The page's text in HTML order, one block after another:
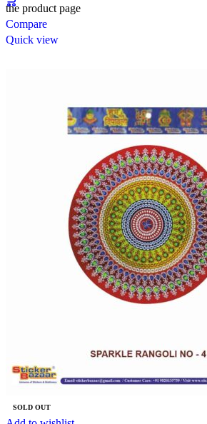
the product page
Compare
Quick view
SOLD OUT